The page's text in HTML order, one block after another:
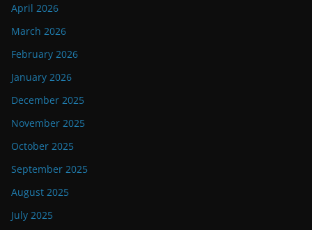
April 2026
March 2026
February 2026
January 2026
December 2025
November 2025
October 2025
September 2025
August 2025
July 2025